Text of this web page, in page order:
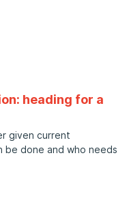
heading for a
given current
be done and who needs